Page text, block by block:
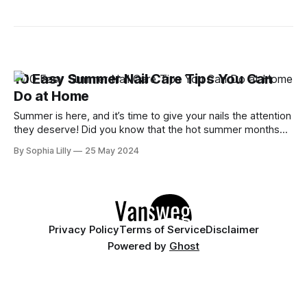
10 Easy Summer Nail Care Tips You Can
Do at Home
Summer is here, and it’s time to give your nails the attention
they deserve! Did you know that the hot summer months
But don’t worry, I’ve got you covered with these 10 easy
By Sophia Lilly 25 May 2024
Privacy PolicyTerms of ServiceDisclaimer
Powered by Ghost